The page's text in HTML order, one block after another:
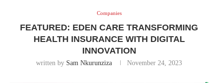
Companies
FEATURED: EDEN CARE TRANSFORMING
HEALTH INSURANCE WITH DIGITAL
INNOVATION
written by Sam Nkurunziza November 24, 2023